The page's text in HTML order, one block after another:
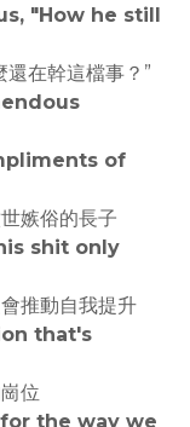
"How he still
在幹這檔事？”
of
嫉俗的長子
shit only
推動自我提升
that's
位
the way we